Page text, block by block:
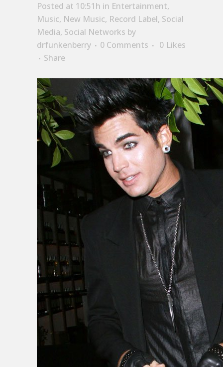
Posted at 10:51h in Entertainment,
Music, New Music, Record Label, Social
Media, Social Networks by
drfunkenberry
0 Comments 0 Likes
Share